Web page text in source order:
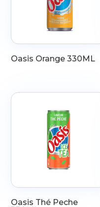
Oasis Orange 330ML
Oasis Thé Peche